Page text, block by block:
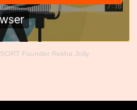
Founder Rekha Jolly